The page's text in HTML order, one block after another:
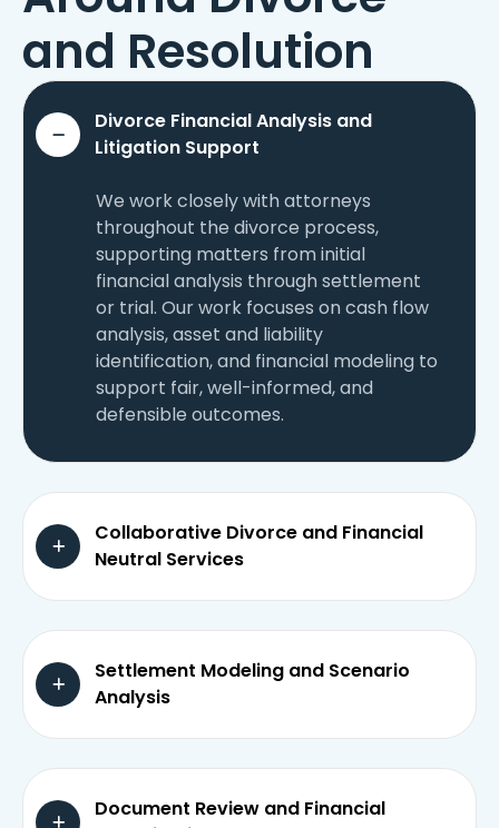
and Resolution
Divorce Financial Analysis and
Litigation Support
We work closely with attorneys
throughout the divorce process,
supporting matters from initial
financial analysis through settlement
or trial. Our work focuses on cash flow
analysis, asset and liability
identification, and financial modeling to
support fair, well-informed, and
defensible outcomes.
Collaborative Divorce and Financial
Neutral Services
Settlement Modeling and Scenario
Analysis
Document Review and Financial